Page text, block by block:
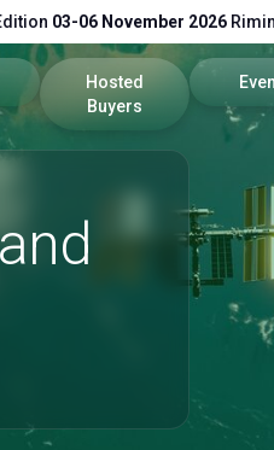
03-06 November 2026
Hosted
Buyers
Become a Buyer
Call